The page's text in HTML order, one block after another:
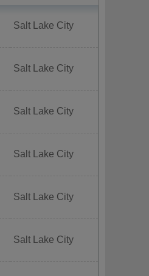
Salt Lake City
Salt Lake City
Salt Lake City
Salt Lake City
Salt Lake City
Salt Lake City